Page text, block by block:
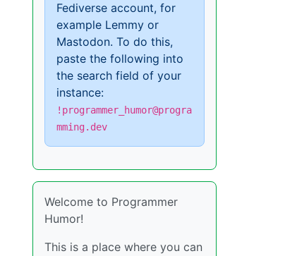
Fediverse account, for
example Lemmy or
Mastodon. To do this,
paste the following into
the search field of your
instance:
!programmer_humor@progra
mming.dev
Welcome to Programmer
Humor!
This is a place where you can